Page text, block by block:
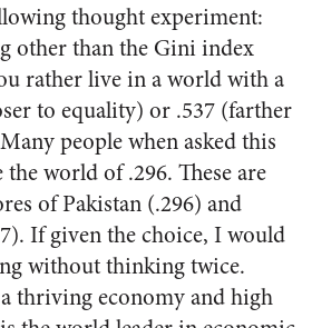
thought experiment:
other than the Gini index
rather live in a world with a
to equality) or .537 (farther
people when asked this
world of .296. These are
of Pakistan (.296) and
If given the choice, I would
without thinking twice.
thriving economy and high